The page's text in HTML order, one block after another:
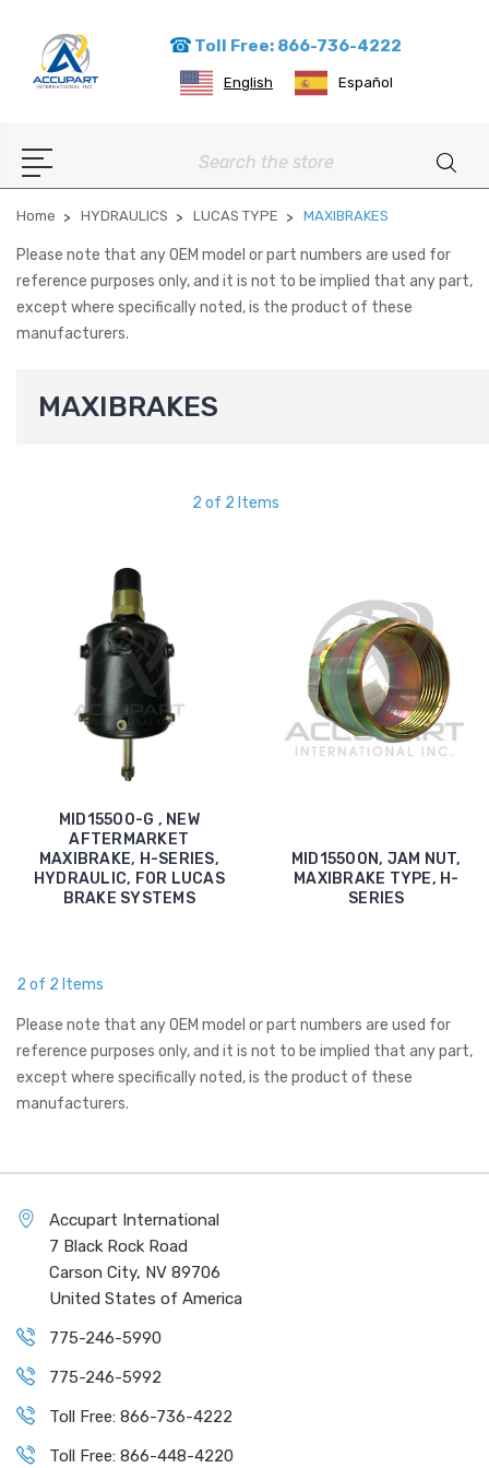
Toll Free: 866-736-4222
English Español
Search
Home HYDRAULICS LUCAS TYPE MAXIBRAKES
Please note that any OEM model or part numbers are used for
reference purposes only, and it is not to be implied that any part,
except where specifically noted, is the product of these
manufacturers.
MAXIBRAKES
2 of 2 Items
MID15500-G , NEW
AFTERMARKET
MAXIBRAKE, H-SERIES,
HYDRAULIC, FOR LUCAS
BRAKE SYSTEMS
MID15500N, JAM NUT,
MAXIBRAKE TYPE, H-
SERIES
2 of 2 Items
Please note that any OEM model or part numbers are used for
reference purposes only, and it is not to be implied that any part,
except where specifically noted, is the product of these
manufacturers.
Accupart International
7 Black Rock Road
Carson City, NV 89706
United States of America
775-246-5990
775-246-5992
Toll Free: 866-736-4222
Toll Free: 866-448-4220